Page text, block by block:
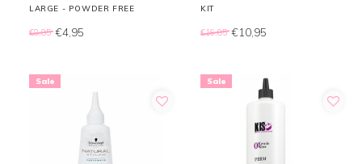
LARGE - POWDER FREE
€8,85 €4,95
KIT
€16,85 €10,95
Sale Sale